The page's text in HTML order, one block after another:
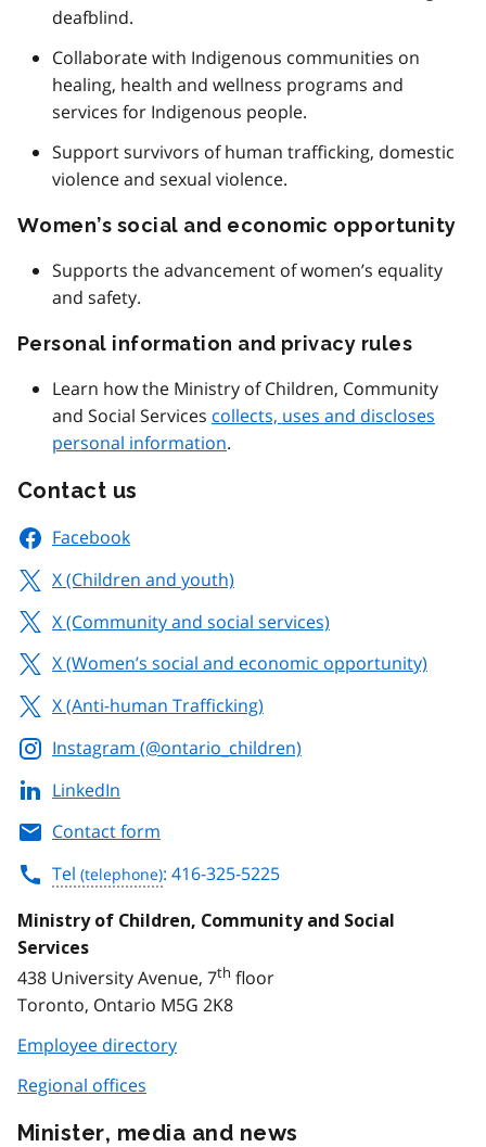
deafblind.
Collaborate with Indigenous communities on
healing, health and wellness programs and
services for Indigenous people.
Support survivors of human trafficking, domestic
violence and sexual violence.
Women’s social and economic opportunity
Supports the advancement of women’s equality
and safety.
Personal information and privacy rules
Learn how the Ministry of Children, Community
and Social Services collects, uses and discloses
personal information.
Contact us
Facebook
X (Children and youth)
X (Community and social services)
X (Women’s social and economic opportunity)
X (Anti-human Trafficking)
Instagram (@ontario_children)
LinkedIn
Contact form
Tel
: 416-325-5225
Ministry of Children, Community and Social
Services
438 University Avenue, 7th floor
Toronto, Ontario M5G 2K8
Employee directory
Regional offices
Minister, media and news